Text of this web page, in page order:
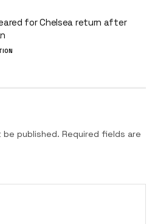
for Chelsea return after
be published. Required fields are